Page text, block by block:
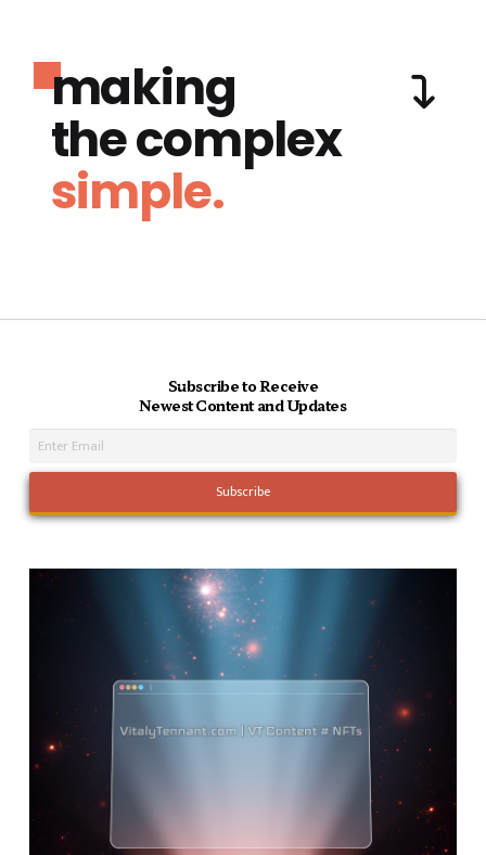
making
the complex
simple.
Subscribe to Receive
Newest Content and Updates